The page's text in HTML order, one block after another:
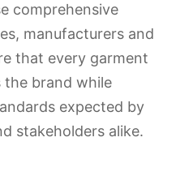
comprehensive
manufacturers and
that every garment
the brand while
expected by
stakeholders alike.